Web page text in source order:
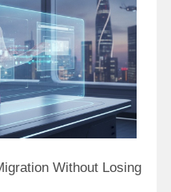
Without Losing